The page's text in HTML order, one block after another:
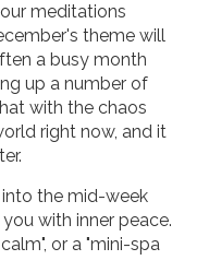
meditations
theme will
a busy month
up a number of
with the chaos
right now, and it
the mid-week
with inner peace.
or a "mini-spa